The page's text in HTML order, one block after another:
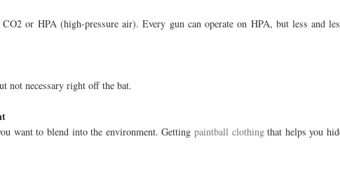
or HPA (high-pressure air). Every gun can operate on HPA, but less and
not necessary right off the bat.
want to blend into the environment. Gettingpaintball clothingthat helps you